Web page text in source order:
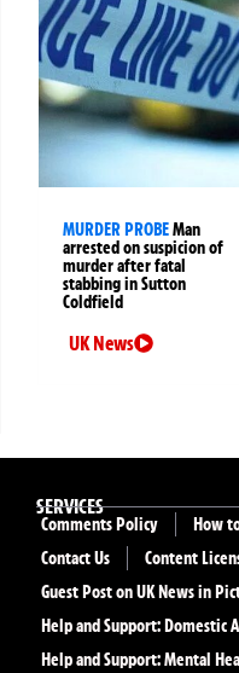
MURDER PROBEMan
arrested on suspicion of
murder after fatal
stabbing in Sutton
Coldfield
UK News
SERVICES
Comments Policy
How
Contact Us
Content
Guest Post on UK News in
Help and Support: Domestic
Help and Support: Mental